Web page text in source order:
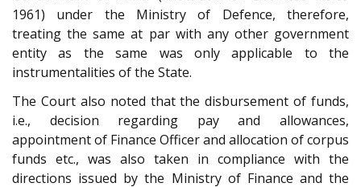
1961) under the Ministry of Defence, therefore,
treating the same at par with any other government
entity as the same was only applicable to the
instrumentalities of the State.
The Court also noted that the disbursement of funds,
i.e., decision regarding pay and allowances,
appointment of Finance Officer and allocation of corpus
funds etc., was also taken in compliance with the
directions issued by the Ministry of Finance and the